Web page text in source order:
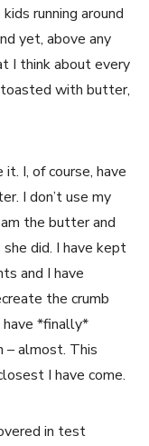
running around
yet, above any
I think about every
with butter,
I, of course, have
I don’t use my
the butter and
did. I have kept
and I have
the crumb
have *finally*
almost. This
I have come.
in test